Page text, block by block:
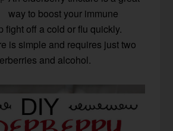
way to boost your immune
fight off a cold or flu quickly.
is simple and requires just two
and alcohol.